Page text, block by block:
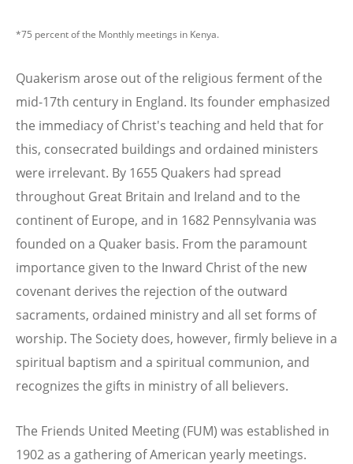
*75 percent of the Monthly meetings in Kenya.
Quakerism arose out of the religious ferment of the
mid-17th century in England. Its founder emphasized
the immediacy of Christ's teaching and held that for
this, consecrated buildings and ordained ministers
were irrelevant. By 1655 Quakers had spread
throughout Great Britain and Ireland and to the
continent of Europe, and in 1682 Pennsylvania was
founded on a Quaker basis. From the paramount
importance given to the Inward Christ of the new
covenant derives the rejection of the outward
sacraments, ordained ministry and all set forms of
worship. The Society does, however, firmly believe in a
spiritual baptism and a spiritual communion, and
recognizes the gifts in ministry of all believers.
The Friends United Meeting (FUM) was established in
1902 as a gathering of American yearly meetings.